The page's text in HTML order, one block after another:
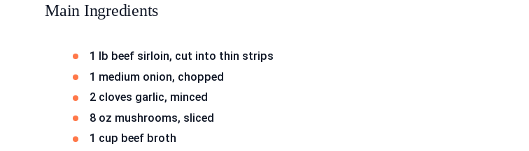
Main Ingredients
1 lb beef sirloin, cut into thin strips
1 medium onion, chopped
2 cloves garlic, minced
8 oz mushrooms, sliced
1 cup beef broth